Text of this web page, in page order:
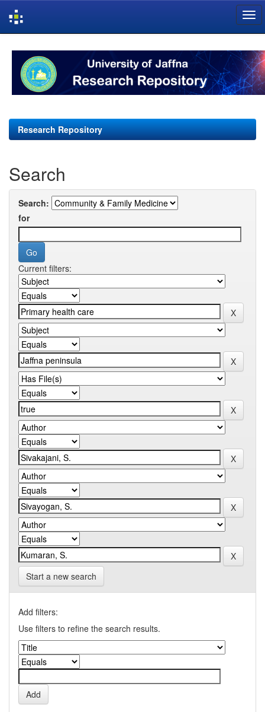
navigation
Research Repository
Search
Search:
for
Current filters:
Start a new search
Add filters:
Use filters to refine the search results.